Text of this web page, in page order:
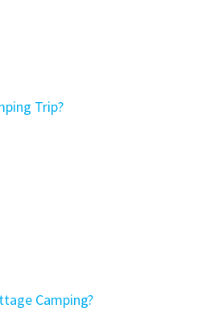
Trip?
Camping?